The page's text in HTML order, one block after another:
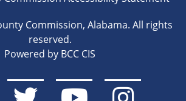
Commission, Alabama. All rights
reserved.
Powered by BCC CIS